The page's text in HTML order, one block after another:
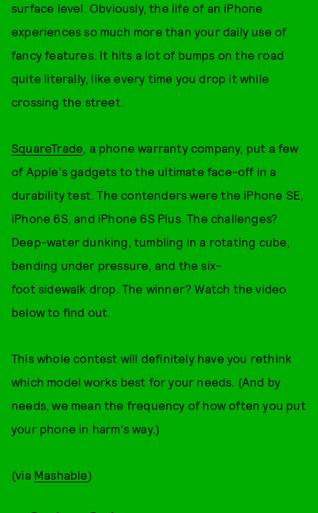
surface level. Obviously, the life of an iPhone
experiences so much more than your daily use of
fancy features. It hits a lot of bumps on the road
quite literally, like every time you drop it while
crossing the street.
SquareTrade, a phone warranty company, put a few
of Apple's gadgets to the ultimate face-off in a
durability test. The contenders were the iPhone SE,
iPhone 6S, and iPhone 6S Plus. The challenges?
Deep-water dunking, tumbling in a rotating cube,
bending under pressure, and the six-
foot sidewalk drop. The winner? Watch the video
below to find out.
This whole contest will definitely have you rethink
which model works best for your needs. (And by
needs, we mean the frequency of how often you put
your phone in harm's way.)
(via Mashable)